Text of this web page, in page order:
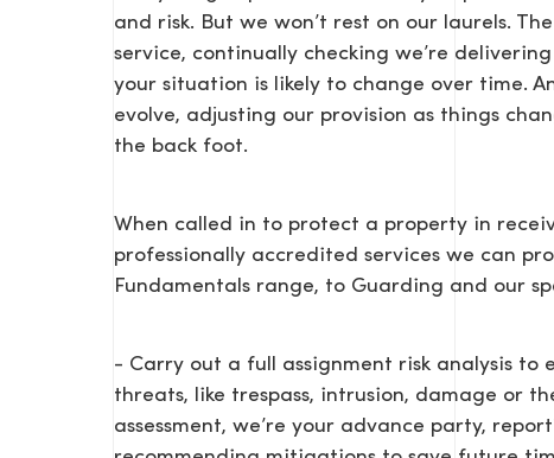
and risk. But we won’t rest on our laurels.
service, continually checking we’re
your situation is likely to change over time.
evolve, adjusting our provision as things
the back foot.
When called in to protect a property in
professionally accredited services we can
Fundamentals range, to Guarding and our
- Carry out a full assignment risk analysis to
threats, like trespass, intrusion, damage or
assessment, we’re your advance party,
TEL: 0203 416 5340